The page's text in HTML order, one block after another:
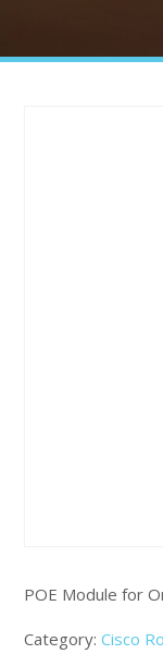
POE Module for
Category: Cisco